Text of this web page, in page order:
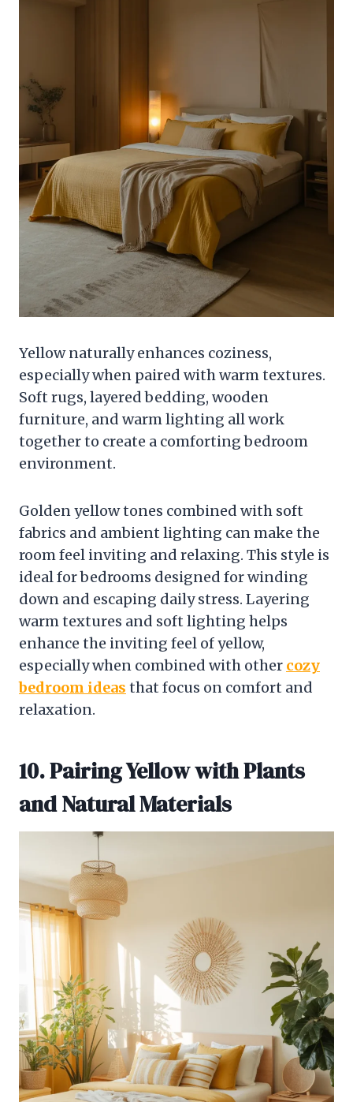
Yellow naturally enhances coziness,
especially when paired with warm textures.
Soft rugs, layered bedding, wooden
furniture, and warm lighting all work
together to create a comforting bedroom
environment.
Golden yellow tones combined with soft
fabrics and ambient lighting can make the
room feel inviting and relaxing. This style is
ideal for bedrooms designed for winding
down and escaping daily stress. Layering
warm textures and soft lighting helps
enhance the inviting feel of yellow,
especially when combined with other cozy
bedroom ideas that focus on comfort and
relaxation.
10. Pairing Yellow with Plants
and Natural Materials